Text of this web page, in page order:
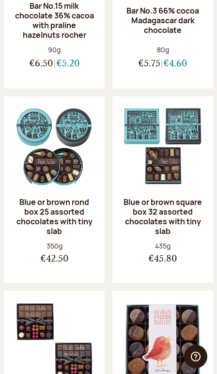
Bar No.15 milk
chocolate 36% cacoa
with praline
hazelnuts rocher
Net weight:
90g
€6.50 €5.20
Bar No.3 66% cocoa
Madagascar dark
chocolate
Net weight:
80g
€5.75 €4.60
Blue or brown rond
box 25 assorted
chocolates with tiny
slab
Net weight:
350g
€42.50
Blue or brown square
box 32 assorted
chocolates with tiny
slab
Net weight:
435g
€45.80